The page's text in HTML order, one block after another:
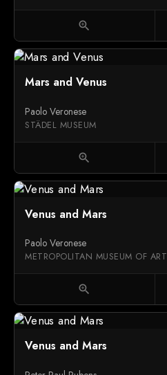
zoom_in
Mars and Venus
Paolo Veronese
STÄDEL MUSEUM
zoom_in
Venus and Mars
Paolo Veronese
METROPOLITAN MUSEUM OF ART
zoom_in
Venus and Mars